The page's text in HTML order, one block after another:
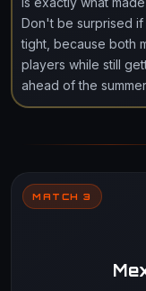
Don't be surprised
tight, because both
players while still
ahead of the
MATCH 3